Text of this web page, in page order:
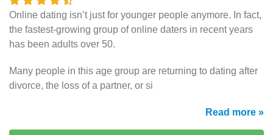
Online dating isn’t just for younger people anymore. In fact,
the fastest-growing group of online daters in recent years
has been adults over 50.
Many people in this age group are returning to dating after
divorce, the loss of a partner, or si
Read more »